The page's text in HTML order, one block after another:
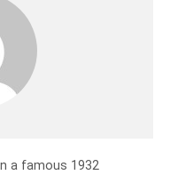
a famous 1932